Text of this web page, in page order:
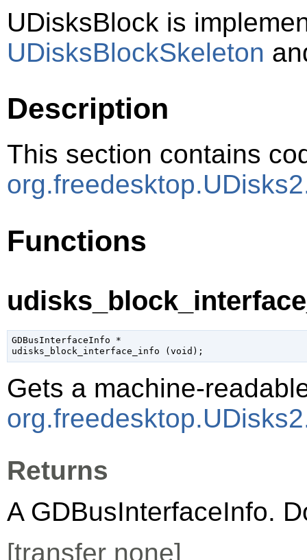
UDisksBlock is
UDisksBlockSkeleton
Description
This section contains
Functions
GDBusInterfaceInfo *
udisks_block_interface_info (void );
Gets a machine-
Returns
A GDBusInterfaceInfo.
[transfer none]